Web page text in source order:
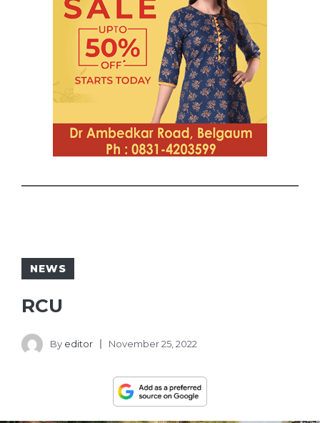
NEWS
RCU
By editor November 25, 2022